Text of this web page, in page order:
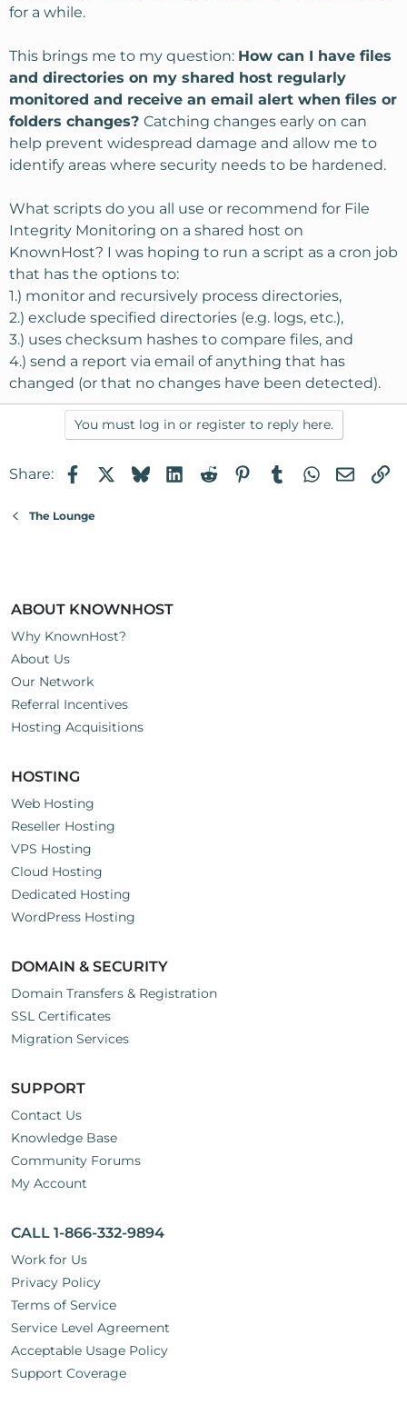
for a while.
This brings me to my question: How can I have files
and directories on my shared host regularly
monitored and receive an email alert when files or
folders changes? Catching changes early on can
help prevent widespread damage and allow me to
identify areas where security needs to be hardened.
What scripts do you all use or recommend for File
Integrity Monitoring on a shared host on
KnownHost? I was hoping to run a script as a cron job
that has the options to:
1.) monitor and recursively process directories,
2.) exclude specified directories (e.g. logs, etc.),
3.) uses checksum hashes to compare files, and
4.) send a report via email of anything that has
changed (or that no changes have been detected).
You must log in or register to reply here.
Share: FacebookBlueskyLinkedIn
RedditPinterest
TumblrWhatsApp
Email
The Lounge
ABOUT KNOWNHOST
Why KnownHost?
About Us
Our Network
Referral Incentives
Hosting Acquisitions
HOSTING
Web Hosting
Reseller Hosting
VPS Hosting
Cloud Hosting
Dedicated Hosting
WordPress Hosting
DOMAIN & SECURITY
Domain Transfers & Registration
SSL Certificates
Migration Services
SUPPORT
Contact Us
Knowledge Base
Community Forums
My Account
CALL 1-866-332-9894
Work for Us
Privacy Policy
Terms of Service
Service Level Agreement
Acceptable Usage Policy
Support Coverage